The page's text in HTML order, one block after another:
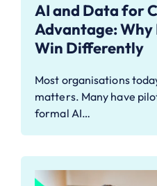
AI and Data for
Advantage:
Win Differently
Most organisations
matters. Many have
formal AI…